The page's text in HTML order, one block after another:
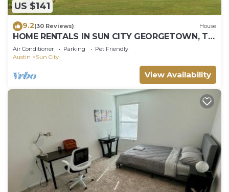
US $141
9.2(30 Reviews) House
HOME RENTALS IN SUN CITY GEORGETOWN, TX,
near Austin 105 Providence St
Air Conditioner Parking
Pet Friendly
Austin
Sun City
View Availability